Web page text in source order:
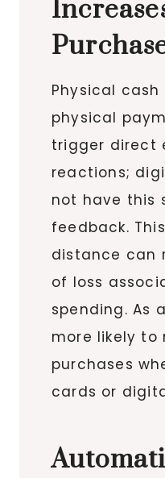
Physical
physical
trigger direct
reactions;
not have this
feedback.
distance can
of loss
spending. As
more likely to
purchases
cards or